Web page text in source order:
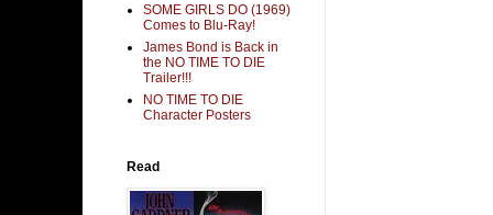
SOME GIRLS DO (1969)
Comes to Blu-Ray!
James Bond is Back in
the NO TIME TO DIE
Trailer!!!
NO TIME TO DIE
Character Posters
Read